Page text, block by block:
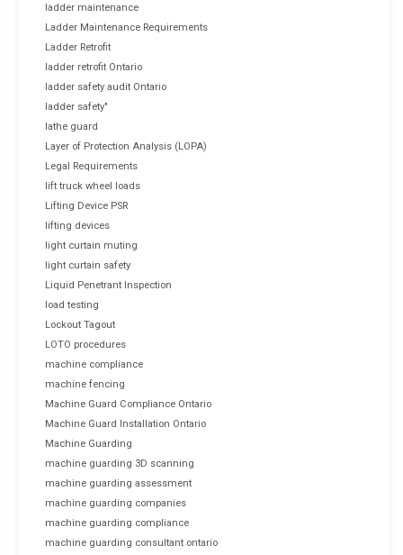
ladder maintenance
Ladder Maintenance Requirements
Ladder Retrofit
ladder retrofit Ontario
ladder safety audit Ontario
ladder safety"
lathe guard
Layer of Protection Analysis (LOPA)
Legal Requirements
lift truck wheel loads
Lifting Device PSR
lifting devices
light curtain muting
light curtain safety
Liquid Penetrant Inspection
load testing
Lockout Tagout
LOTO procedures
machine compliance
machine fencing
Machine Guard Compliance Ontario
Machine Guard Installation Ontario
Machine Guarding
machine guarding 3D scanning
machine guarding assessment
machine guarding companies
machine guarding compliance
machine guarding consultant ontario